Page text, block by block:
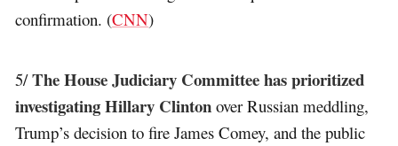
confirmation. (CNN)
5/The House Judiciary Committee has prioritized
investigating Hillary Clinton over Russian meddling,
Trump’s decision to fire James Comey, and the public